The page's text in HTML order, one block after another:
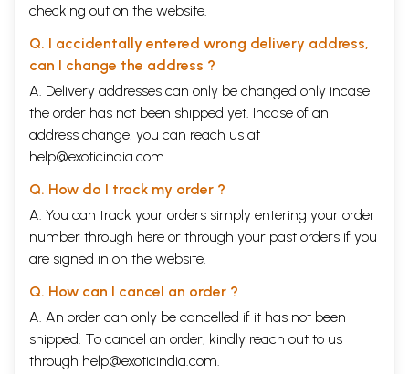
checking out on the website.
Q. I accidentally entered wrong delivery address,
can I change the address ?
A. Delivery addresses can only be changed only incase
the order has not been shipped yet. Incase of an
address change, you can reach us at
help@exoticindia.com
Q. How do I track my order ?
A. You can track your orders simply entering your order
number through here or through your past orders if you
are signed in on the website.
Q. How can I cancel an order ?
A. An order can only be cancelled if it has not been
shipped. To cancel an order, kindly reach out to us
through help@exoticindia.com.